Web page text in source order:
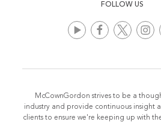
FOLLOW US
McCownGordon strives to be a
industry and provide continuous insight
clients to ensure we're keeping up with